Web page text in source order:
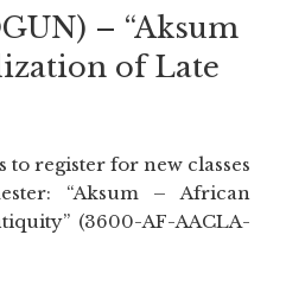
– “Aksum
of Late
to register for new classes
“Aksum – African
(3600-AF-AACLA-